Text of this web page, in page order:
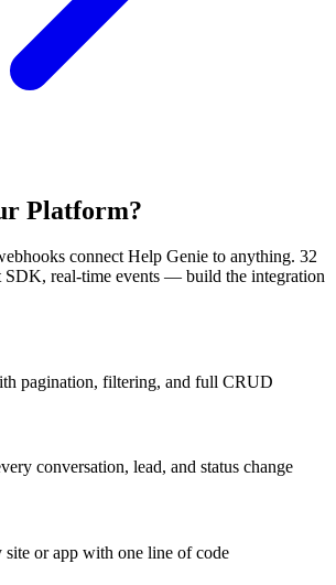
Platform?
connect Help Genie to anything. 32
SDK, real-time events — build the integration
pagination, filtering, and full CRUD
conversation, lead, and status change
or app with one line of code